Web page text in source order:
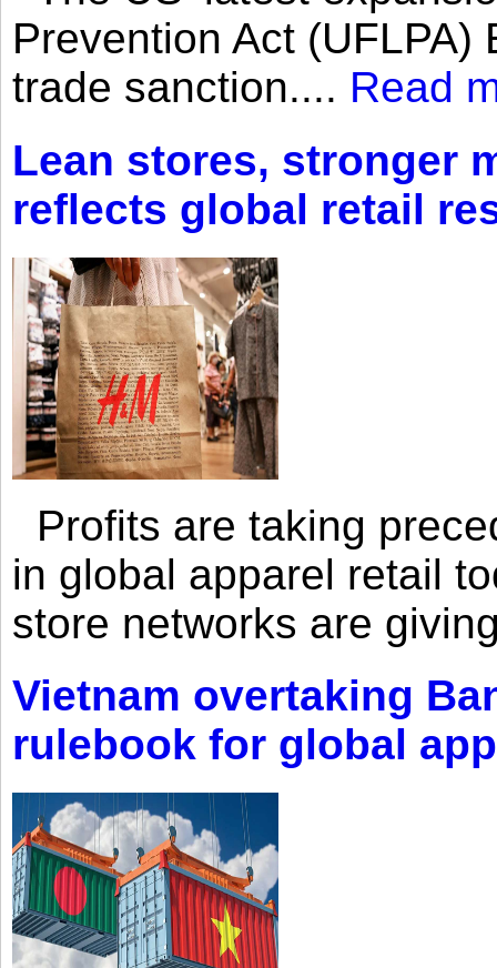
Prevention Act
trade sanction.... Read
Lean stores, stronger
reflects global retail
Profits are taking
in global apparel retail
store networks are
Vietnam overtaking
rulebook for global